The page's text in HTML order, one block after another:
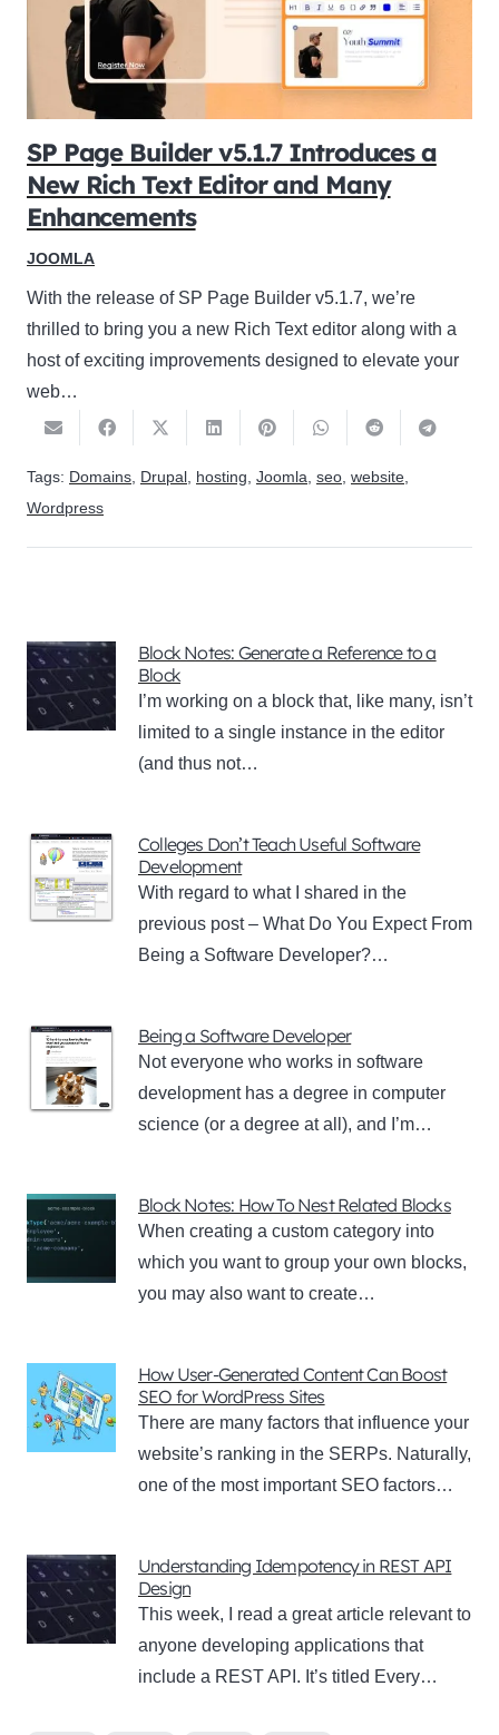
SP Page Builder v5.1.7 Introduces a
New Rich Text Editor and Many
Enhancements
JOOMLA
With the release of SP Page Builder v5.1.7, we’re
thrilled to bring you a new Rich Text editor along with a
host of exciting improvements designed to elevate your
web…
Tags: Domains, Drupal, hosting, Joomla, seo, website,
Wordpress
Block Notes: Generate a Reference to a
Block
I’m working on a block that, like many, isn’t
limited to a single instance in the editor
(and thus not…
Colleges Don’t Teach Useful Software
Development
With regard to what I shared in the
previous post – What Do You Expect From
Being a Software Developer?…
Being a Software Developer
Not everyone who works in software
development has a degree in computer
science (or a degree at all), and I’m…
Block Notes: How To Nest Related Blocks
When creating a custom category into
which you want to group your own blocks,
you may also want to create…
How User-Generated Content Can Boost
SEO for WordPress Sites
There are many factors that influence your
website’s ranking in the SERPs. Naturally,
one of the most important SEO factors…
Understanding Idempotency in REST API
Design
This week, I read a great article relevant to
anyone developing applications that
include a REST API. It’s titled Every…